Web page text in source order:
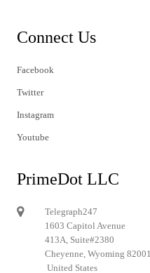
Connect Us
Facebook
Twitter
Instagram
Youtube
PrimeDot LLC
Telegraph247
1603 Capitol Avenue
413A, Suite#2380
Cheyenne, Wyoming 82001
United States